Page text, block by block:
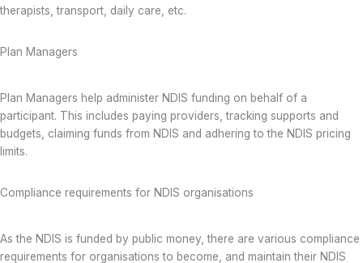
therapists, transport, daily care, etc.
Plan Managers
Plan Managers help administer NDIS funding on behalf of a
participant. This includes paying providers, tracking supports and
budgets, claiming funds from NDIS and adhering to the NDIS pricing
limits.
Compliance requirements for NDIS organisations
As the NDIS is funded by public money, there are various compliance
requirements for organisations to become, and maintain their NDIS